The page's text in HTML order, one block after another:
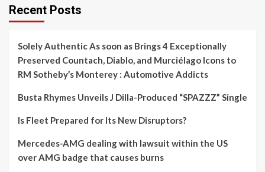
Recent Posts
Solely Authentic As soon as Brings 4 Exceptionally
Preserved Countach, Diablo, and Murciélago Icons to
RM Sotheby’s Monterey : Automotive Addicts
Busta Rhymes Unveils J Dilla-Produced “SPAZZZ” Single
Is Fleet Prepared for Its New Disruptors?
Mercedes-AMG dealing with lawsuit within the US
over AMG badge that causes burns